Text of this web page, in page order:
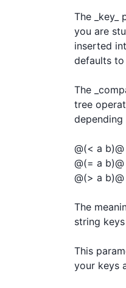
The
you are
inserted
defaults to
The
tree
@(< a
@(= a
@(> a b)@
The
string
This
your keys